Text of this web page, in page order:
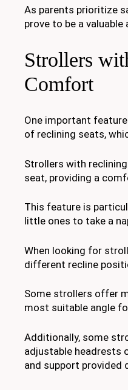
As parents prioritize
prove to be a
Strollers
Comfort
One important
of reclining seats,
Strollers with
seat, providing a
This feature is
little ones to take a
When looking for
different recline
Some strollers offer
most suitable angle
Additionally, some
adjustable headrests
and support provided